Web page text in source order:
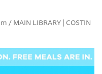
/ MAIN LIBRARY | COSTIN